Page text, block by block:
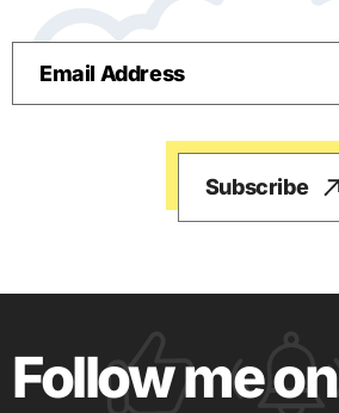
Follow me on